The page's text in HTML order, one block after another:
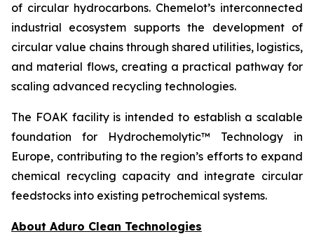
of circular hydrocarbons. Chemelot’s interconnected
industrial ecosystem supports the development of
circular value chains through shared utilities, logistics,
and material flows, creating a practical pathway for
scaling advanced recycling technologies.
The FOAK facility is intended to establish a scalable
foundation for Hydrochemolytic™ Technology in
Europe, contributing to the region’s efforts to expand
chemical recycling capacity and integrate circular
feedstocks into existing petrochemical systems.
About Aduro Clean Technologies